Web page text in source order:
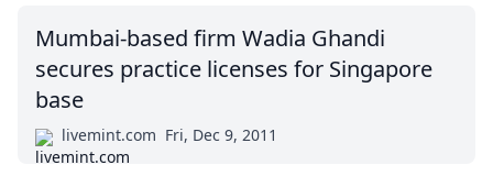
Mumbai-based firm Wadia Ghandi
secures practice licenses for Singapore
base
livemint.com Fri, Dec 9, 2011